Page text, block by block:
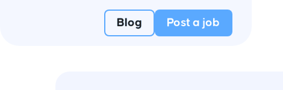
Blog Post a job